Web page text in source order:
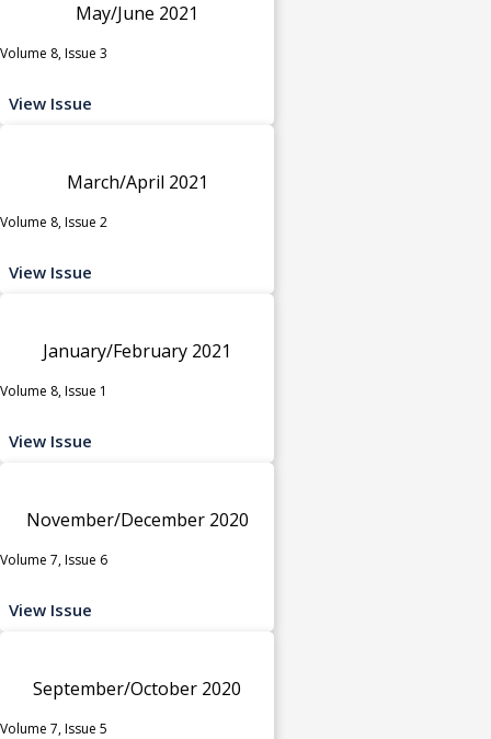
May/June 2021
Volume 8, Issue 3
View Issue
March/April 2021
Volume 8, Issue 2
View Issue
January/February 2021
Volume 8, Issue 1
View Issue
November/December 2020
Volume 7, Issue 6
View Issue
September/October 2020
Volume 7, Issue 5